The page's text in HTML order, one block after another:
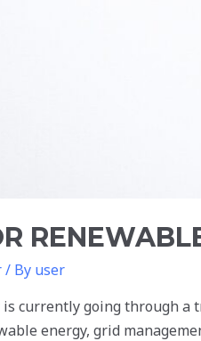
/ By user
currently going through a
energy, grid